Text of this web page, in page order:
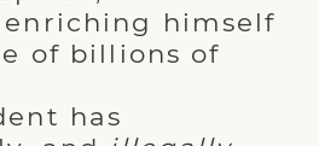
enriching himself
of billions of
has